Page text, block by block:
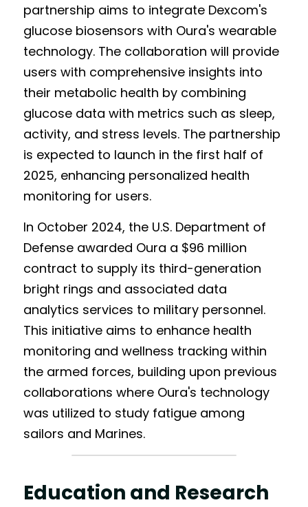
partnership aims to integrate Dexcom's
glucose biosensors with Oura's wearable
technology. The collaboration will provide
users with comprehensive insights into
their metabolic health by combining
glucose data with metrics such as sleep,
activity, and stress levels. The partnership
is expected to launch in the first half of
2025, enhancing personalized health
monitoring for users.
In October 2024, the U.S. Department of
Defense awarded Oura a $96 million
contract to supply its third-generation
bright rings and associated data
analytics services to military personnel.
This initiative aims to enhance health
monitoring and wellness tracking within
the armed forces, building upon previous
collaborations where Oura's technology
was utilized to study fatigue among
sailors and Marines.
Education and Research